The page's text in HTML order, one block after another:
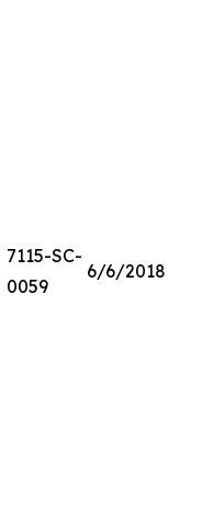
7115-SC-
0059
6/6/2018